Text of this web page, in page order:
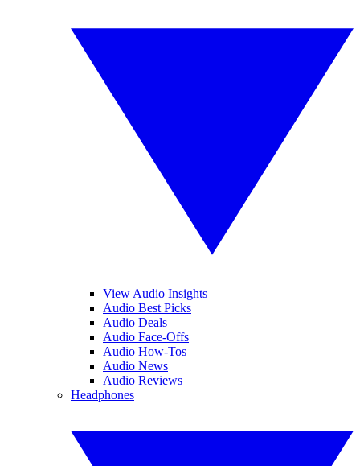
View Audio Insights
Audio Best Picks
Audio Deals
Audio Face-Offs
Audio How-Tos
Audio News
Audio Reviews
Headphones